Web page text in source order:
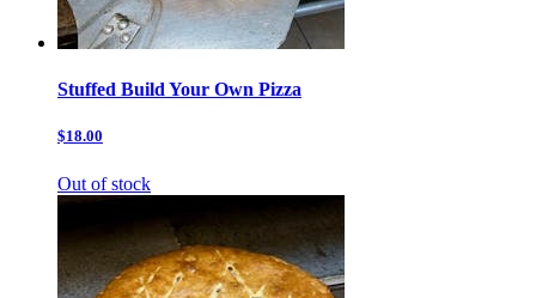
Stuffed Build Your Own Pizza
$18.00
Out of stock